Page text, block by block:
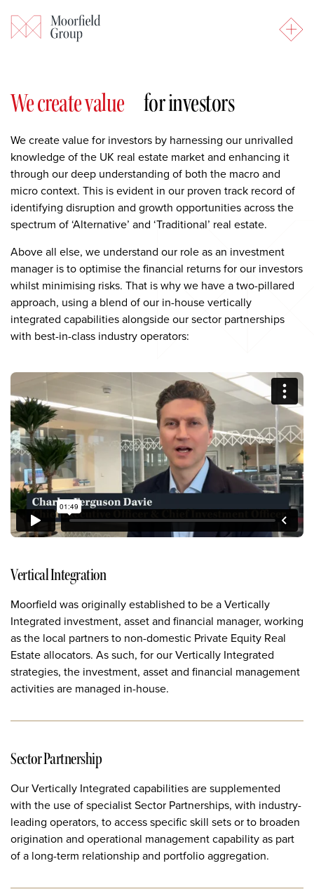
Our Investment Strategy
We create valuefor investors
We create value for investors by harnessing our unrivalled
knowledge of the UK real estate market and enhancing it
through our deep understanding of both the macro and
micro context. This is evident in our proven track record of
identifying disruption and growth opportunities across the
spectrum of ‘Alternative’ and ‘Traditional’ real estate.
Above all else, we understand our role as an investment
manager is to optimise the financial returns for our investors
whilst minimising risks. That is why we have a two-pillared
approach, using a blend of our in-house vertically
integrated capabilities alongside our sector partnerships
with best-in-class industry operators:
Vertical Integration
Moorfield was originally established to be a Vertically
Integrated investment, asset and financial manager, working
as the local partners to non-domestic Private Equity Real
Estate allocators. As such, for our Vertically Integrated
strategies, the investment, asset and financial management
activities are managed in-house.
Sector Partnership
Our Vertically Integrated capabilities are supplemented
with the use of specialist Sector Partnerships, with industry-
leading operators, to access specific skill sets or to broaden
origination and operational management capability as part
of a long-term relationship and portfolio aggregation.